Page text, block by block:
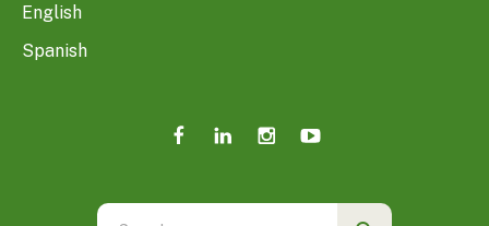
English
Spanish